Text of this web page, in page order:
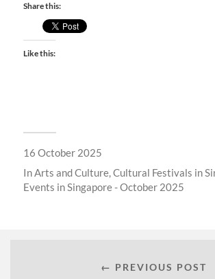
Share this:
Like this:
16 October 2025
InArts and Culture,Cultural Festivals in
Events in Singapore - October 2025
← PREVIOUS POST